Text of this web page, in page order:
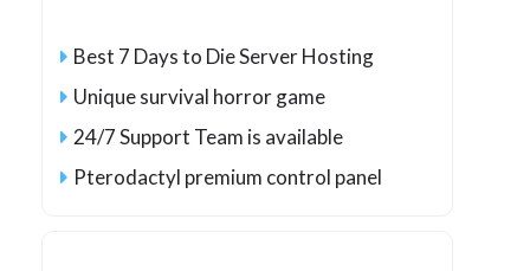
Best 7 Days to Die Server Hosting
Unique survival horror game
24/7 Support Team is available
Pterodactyl premium control panel